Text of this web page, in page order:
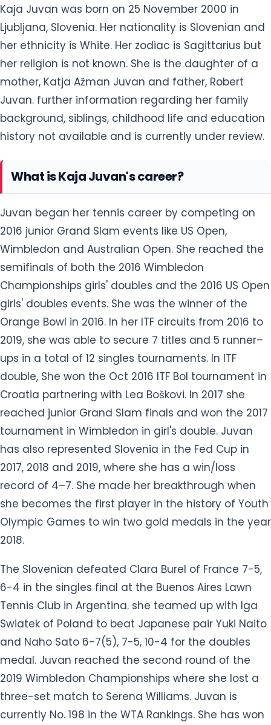
Kaja Juvan was born on 25 November 2000 in
Ljubljana, Slovenia. Her nationality is Slovenian and
her ethnicity is White. Her zodiac is Sagittarius but
her religion is not known. She is the daughter of a
mother, Katja Ažman Juvan and father, Robert
Juvan. further information regarding her family
background, siblings, childhood life and education
history not available and is currently under review.
What is Kaja Juvan's career?
Juvan began her tennis career by competing on
2016 junior Grand Slam events like US Open,
Wimbledon and Australian Open. She reached the
semifinals of both the 2016 Wimbledon
Championships girls' doubles and the 2016 US Open
girls' doubles events. She was the winner of the
Orange Bowl in 2016. In her ITF circuits from 2016 to
2019, she was able to secure 7 titles and 5 runner–
ups in a total of 12 singles tournaments. In ITF
double, She won the Oct 2016 ITF Bol tournament in
Croatia partnering with Lea Boškovi. In 2017 she
reached junior Grand Slam finals and won the 2017
tournament in Wimbledon in girl's double. Juvan
has also represented Slovenia in the Fed Cup in
2017, 2018 and 2019, where she has a win/loss
record of 4–7. She made her breakthrough when
she becomes the first player in the history of Youth
Olympic Games to win two gold medals in the year
2018.
The Slovenian defeated Clara Burel of France 7-5,
6-4 in the singles final at the Buenos Aires Lawn
Tennis Club in Argentina. she teamed up with Iga
Swiatek of Poland to beat Japanese pair Yuki Naito
and Naho Sato 6-7(5), 7-5, 10-4 for the doubles
medal. Juvan reached the second round of the
2019 Wimbledon Championships where she lost a
three-set match to Serena Williams. Juvan is
currently No. 198 in the WTA Rankings. She has won